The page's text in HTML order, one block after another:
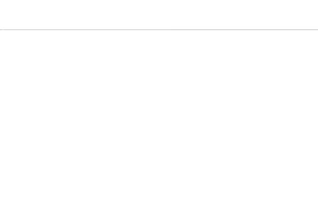
Legacy at Clover Blossom will not deny